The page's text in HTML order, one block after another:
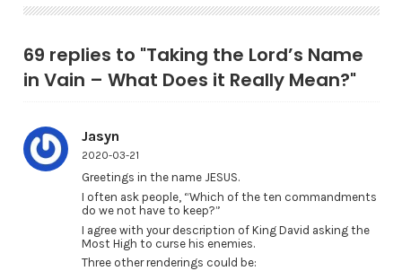
69 replies to "Taking the Lord’s Name
in Vain – What Does it Really Mean?"
Jasyn
2020-03-21
Greetings in the name JESUS.
I often ask people, “Which of the ten commandments
do we not have to keep?”
I agree with your description of King David asking the
Most High to curse his enemies.
Three other renderings could be: